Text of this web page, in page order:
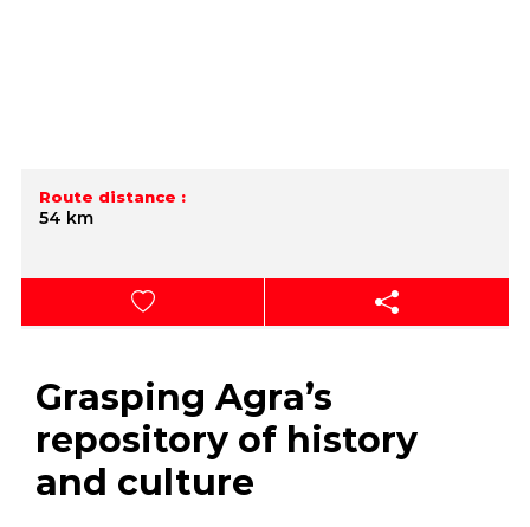
Route distance :
54 km
Grasping Agra’s
repository of history
and culture